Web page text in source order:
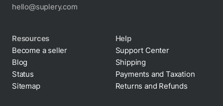
hello@suplery.com
Resources
Become a seller
Blog
Status
Sitemap
Help
Support Center
Shipping
Payments and Taxation
Returns and Refunds